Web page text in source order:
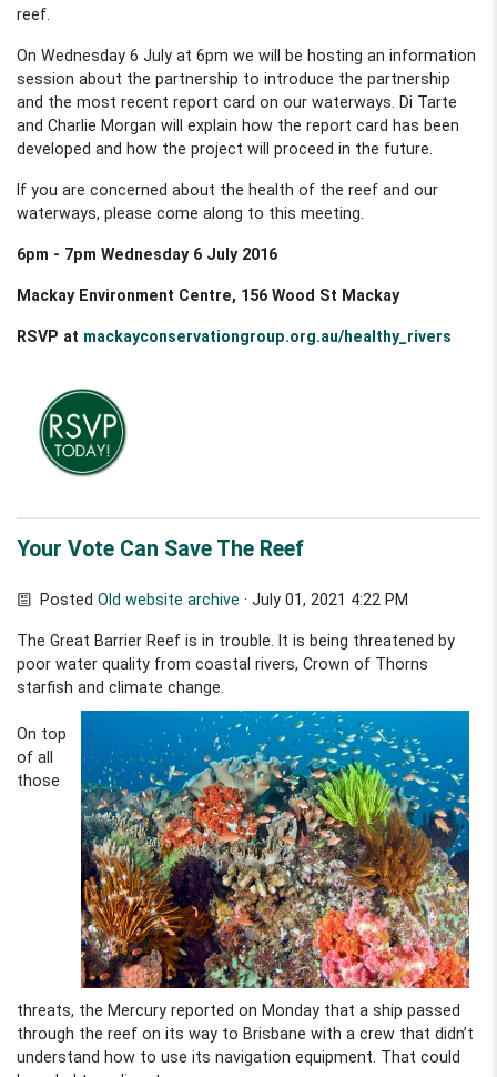
reef.
On Wednesday 6 July at 6pm we will be hosting an information
session about the partnership to introduce the partnership
and the most recent report card on our waterways. Di Tarte
and Charlie Morgan will explain how the report card has been
developed and how the project will proceed in the future.
If you are concerned about the health of the reef and our
waterways, please come along to this meeting.
6pm - 7pm Wednesday 6 July 2016
Mackay Environment Centre, 156 Wood St Mackay
RSVP at mackayconservationgroup.org.au/healthy_rivers
Your Vote Can Save The Reef
PostedOld website archive · July 01, 2021 4:22 PM
The Great Barrier Reef is in trouble. It is being threatened by
poor water quality from coastal rivers, Crown of Thorns
starfish and climate change.
On top
of all
those
threats, the Mercury reported on Monday that a ship passed
through the reef on its way to Brisbane with a crew that didn’t
understand how to use its navigation equipment. That could